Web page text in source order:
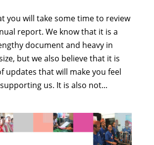
you will take some time to review
report. We know that it is a
document and heavy in
but we also believe that it is
updates that will make you feel
us. It is also not...